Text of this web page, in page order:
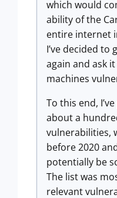
which would
ability of the
entire internet
I’ve decided to
again and ask
machines
To this end,
about a
vulnerabilities,
before 2020
potentially be
The list was
relevant